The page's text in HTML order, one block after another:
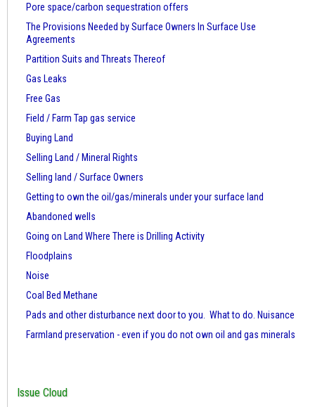
Pore space/carbon sequestration offers
The Provisions Needed by Surface Owners In Surface Use
Agreements
Partition Suits and Threats Thereof
Gas Leaks
Free Gas
Field / Farm Tap gas service
Buying Land
Selling Land / Mineral Rights
Selling land / Surface Owners
Getting to own the oil/gas/minerals under your surface land
Abandoned wells
Going on Land Where There is Drilling Activity
Floodplains
Noise
Coal Bed Methane
Pads and other disturbance next door to you. What to do. Nuisance
Farmland preservation - even if you do not own oil and gas minerals
Issue Cloud